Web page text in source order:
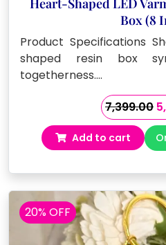
Box (8
Product Specifications
shaped resin box
togetherness.…
7,399.00
Add to cart
20% OFF